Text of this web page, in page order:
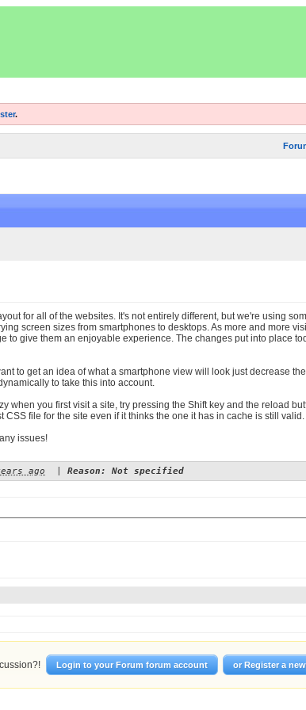
.
for all of the websites. It's not entirely different, but we're using
screen sizes from smartphones to desktops. As more and more
to give them an enjoyable experience. The changes put into place
to get an idea of what a smartphone view will look just decrease
to take this into account.
when you first visit a site, try pressing the Shift key and the reload
CSS file for the site even if it thinks the one it has in cache is still valid.
issues!
ago Reason: Not specified
Login to your Forum forum account or Register a